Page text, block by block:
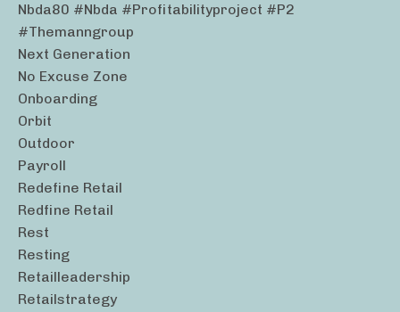
Nbda80 #nbda #profitabilityproject #p2
#themanngroup
Next Generation
No Excuse Zone
Onboarding
Orbit
Outdoor
Payroll
Redefine Retail
Redfine Retail
Rest
Resting
Retailleadership
Retailstrategy